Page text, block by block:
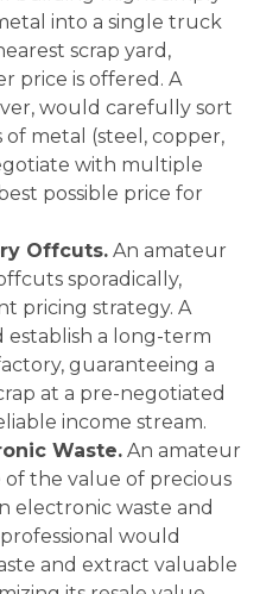
into a single truck
scrap yard,
price is offered. A
would carefully sort
metal (steel, copper,
with multiple
possible price for
Offcuts. An amateur
sporadically,
pricing strategy. A
establish a long-term
guaranteeing a
at a pre-negotiated
income stream.
Waste. An amateur
the value of precious
electronic waste and
would
and extract valuable